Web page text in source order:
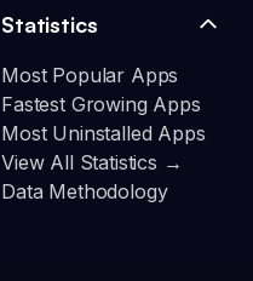
Statistics
Most Popular Apps
Fastest Growing Apps
Most Uninstalled Apps
View All Statistics →
Data Methodology